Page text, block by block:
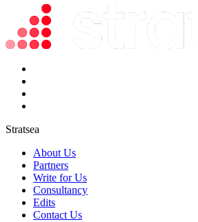
Stratsea
About Us
Partners
Write for Us
Consultancy
Edits
Contact Us